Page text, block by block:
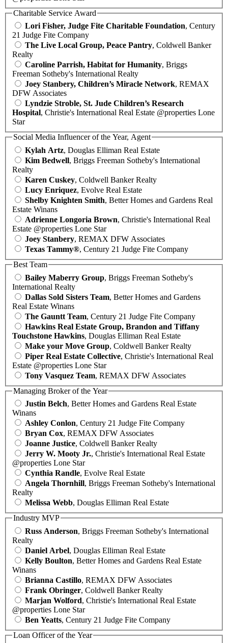
Charitable Service Award
Lori Fisher, Judge Fite Charitable Foundation, Century
21 Judge Fite Company
The Live Local Group, Peace Pantry, Coldwell Banker
Realty
Caroline Parrish, Habitat for Humanity, Briggs
Freeman Sotheby's International Realty
Joey Stanbery, Children’s Miracle Network, REMAX
DFW Associates
Lyndzie Stroble, St. Jude Children’s Research
Hospital, Christie's International Real Estate @properties Lone
Star
Social Media Influencer of the Year, Agent
Kylah Artz, Douglas Elliman Real Estate
Kim Bedwell, Briggs Freeman Sotheby's International
Realty
Karen Cuskey, Coldwell Banker Realty
Lucy Enriquez, Evolve Real Estate
Shelby Knighten Smith, Better Homes and Gardens Real
Estate Winans
Adrienne Longoria Brown, Christie's International Real
Estate @properties Lone Star
Joey Stanbery, REMAX DFW Associates
Texas Tammy®, Century 21 Judge Fite Company
Best Team
Bailey Maberry Group, Briggs Freeman Sotheby's
International Realty
Dallas Sold Sisters Team, Better Homes and Gardens
Real Estate Winans
The Gauntt Team, Century 21 Judge Fite Company
Hawkins Real Estate Group, Brandon and Tiffany
Touchstone Hawkins, Douglas Elliman Real Estate
Make your Move Group, Coldwell Banker Realty
Piper Real Estate Collective, Christie's International Real
Estate @properties Lone Star
Tony Vasquez Team, REMAX DFW Associates
Managing Broker of the Year
Justin Belch, Better Homes and Gardens Real Estate
Winans
Ashley Conlon, Century 21 Judge Fite Company
Bryan Cox, REMAX DFW Associates
Joanne Justice, Coldwell Banker Realty
Jerry W. Mooty Jr., Christie's International Real Estate
@properties Lone Star
Cynthia Randle, Evolve Real Estate
Angela Thornhill, Briggs Freeman Sotheby's International
Realty
Melissa Webb, Douglas Elliman Real Estate
Industry MVP
Russ Anderson, Briggs Freeman Sotheby's International
Realty
Daniel Arbel, Douglas Elliman Real Estate
Kelly Boulton, Better Homes and Gardens Real Estate
Winans
Brianna Castillo, REMAX DFW Associates
Frank Obringer, Coldwell Banker Realty
Marjan Wolford, Christie's International Real Estate
@properties Lone Star
Ben Yeatts, Century 21 Judge Fite Company
Loan Officer of the Year